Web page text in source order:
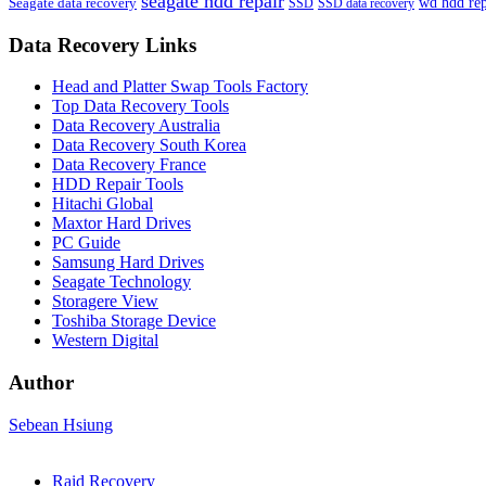
SSD SSD data recovery
Data Recovery Links
Head and Platter Swap Tools Factory
Top Data Recovery Tools
Data Recovery Australia
Data Recovery South Korea
Data Recovery France
HDD Repair Tools
Hitachi Global
Maxtor Hard Drives
PC Guide
Samsung Hard Drives
Seagate Technology
Storagere View
Toshiba Storage Device
Western Digital
Author
Sebean Hsiung
Raid Recovery